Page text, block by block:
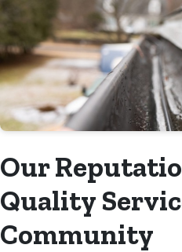
Our
Quality
Community